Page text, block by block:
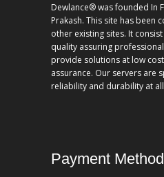
Dewlance® was founded In
Prakash. This site has been
other existing sites. It
quality assuring
provide solutions at low
assurance. Our servers are
reliability and durability at
Payment Method